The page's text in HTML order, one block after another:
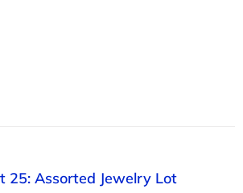
25: Assorted Jewelry Lot